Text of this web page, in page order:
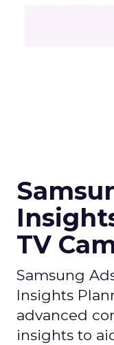
TV
Samsung
Insights
advanced
insights to